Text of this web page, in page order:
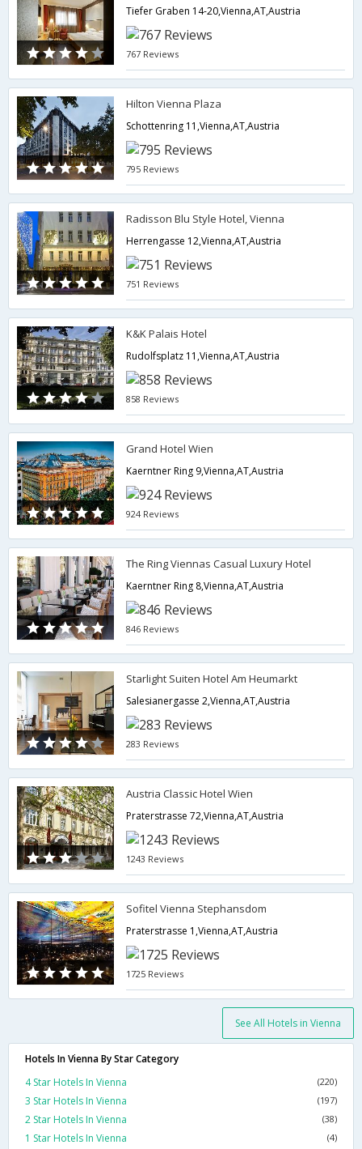
Tiefer Graben 14-20,Vienna,AT,Austria
767 Reviews
Hilton Vienna Plaza
Schottenring 11,Vienna,AT,Austria
795 Reviews
Radisson Blu Style Hotel, Vienna
Herrengasse 12,Vienna,AT,Austria
751 Reviews
K&K Palais Hotel
Rudolfsplatz 11,Vienna,AT,Austria
858 Reviews
Grand Hotel Wien
Kaerntner Ring 9,Vienna,AT,Austria
924 Reviews
The Ring Viennas Casual Luxury Hotel
Kaerntner Ring 8,Vienna,AT,Austria
846 Reviews
Starlight Suiten Hotel Am Heumarkt
Salesianergasse 2,Vienna,AT,Austria
283 Reviews
Austria Classic Hotel Wien
Praterstrasse 72,Vienna,AT,Austria
1243 Reviews
Sofitel Vienna Stephansdom
Praterstrasse 1,Vienna,AT,Austria
1725 Reviews
See All Hotels in Vienna
Hotels In Vienna By Star Category
4 Star Hotels In Vienna
(220)
3 Star Hotels In Vienna (197)
2 Star Hotels In Vienna (38)
1 Star Hotels In Vienna (4)